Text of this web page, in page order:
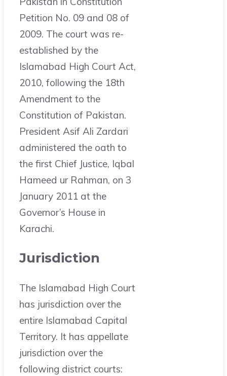
Petition No. 09 and 08 of
2009. The court was re-
established by the
Islamabad High Court Act,
2010, following the 18th
Amendment to the
Constitution of Pakistan.
President Asif Ali Zardari
administered the oath to
the first Chief Justice, Iqbal
Hameed ur Rahman, on 3
January 2011 at the
Governor’s House in
Karachi.
Jurisdiction
The Islamabad High Court
has jurisdiction over the
entire Islamabad Capital
Territory. It has appellate
jurisdiction over the
following district courts: